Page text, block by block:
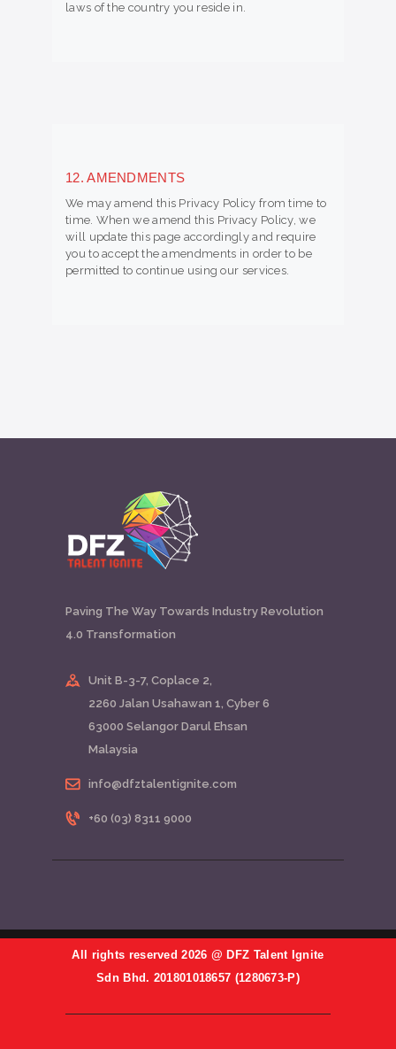
laws of the country you reside in.
12. AMENDMENTS
We may amend this Privacy Policy from time to
time. When we amend this Privacy Policy, we
will update this page accordingly and require
you to accept the amendments in order to be
permitted to continue using our services.
Paving The Way Towards Industry Revolution
4.0 Transformation
Unit B-3-7, Coplace 2,
2260 Jalan Usahawan 1, Cyber 6
63000 Selangor Darul Ehsan
Malaysia
info@dfztalentignite.com
+60 (03) 8311 9000
All rights reserved 2026 @ DFZ Talent Ignite
Sdn Bhd. 201801018657 (1280673-P)